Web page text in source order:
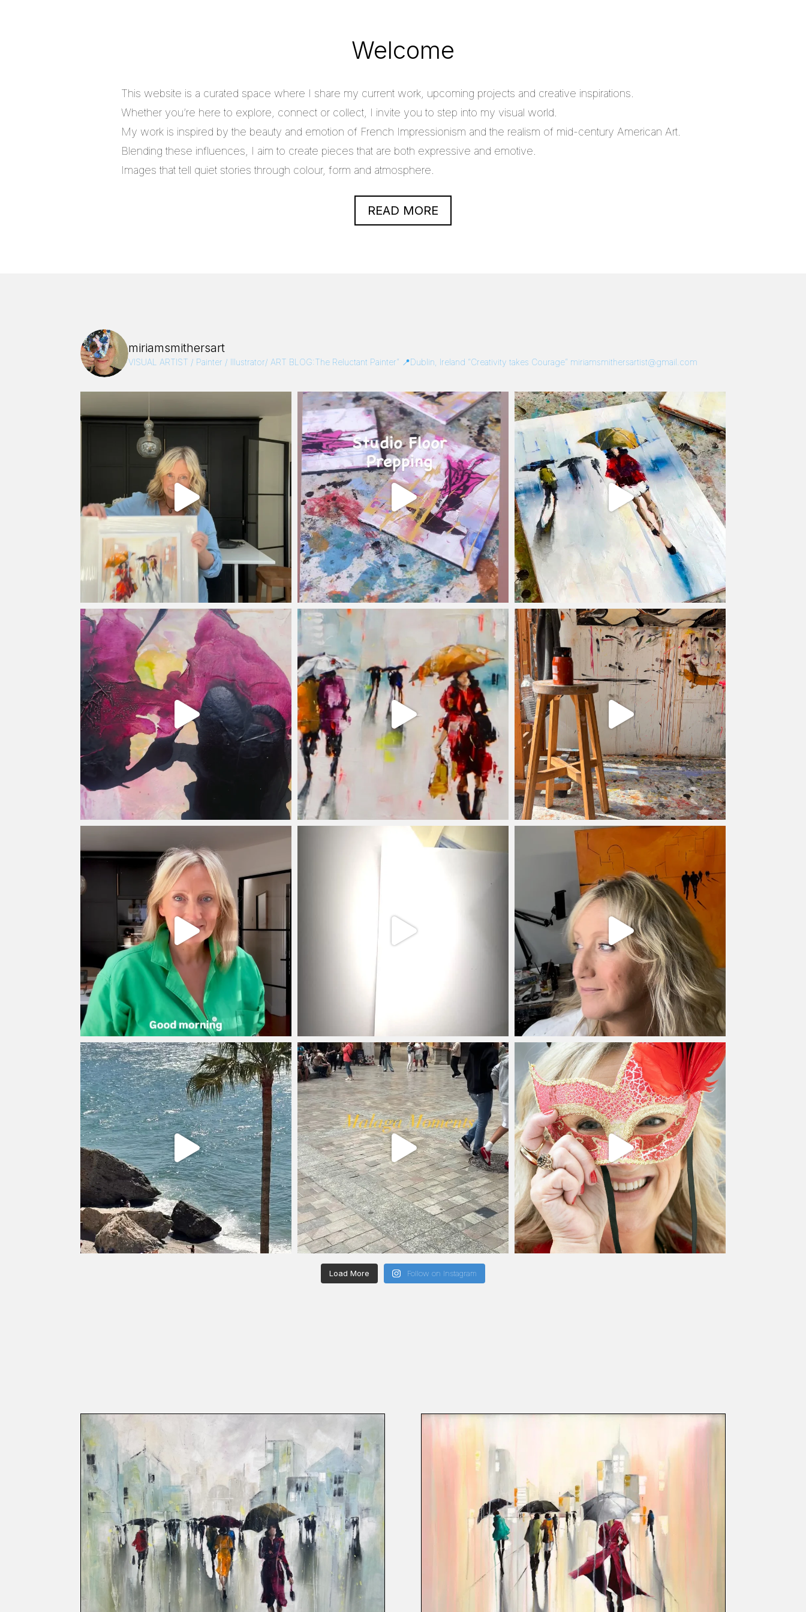
Welcome
This website is a curated space where I share my current work, upcoming projects and creative inspirations.
Whether you’re here to explore, connect or collect, I invite you to step into my visual world.
My work is inspired by the beauty and emotion of French Impressionism and the realism of mid-century American Art.
Blending these influences, I aim to create pieces that are both expressive and emotive.
Images that tell quiet stories through colour, form and atmosphere.
READ MORE
miriamsmithersart
VISUAL ARTIST / Painter / Illustrator/ ART BLOG:The Reluctant Painter” 📍Dublin, Ireland “Creativity takes Courage” miriamsmithersartist@gmail.com
Load More Follow on Instagram